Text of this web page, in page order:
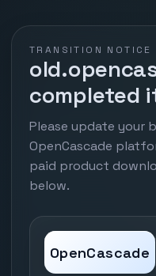
TRANSITION NOTICE
completed
Please update your
OpenCascade
paid product
below.
OpenCascade